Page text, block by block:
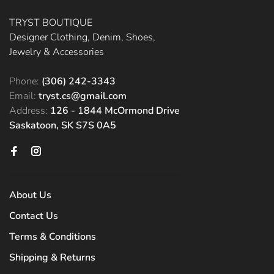
TRYST BOUTIQUE
Designer Clothing, Denim, Shoes,
Jewelry & Accessories
Phone: (306) 242-3343
Email: tryst.cs@gmail.com
Address: 126 - 1844 McOrmond Drive
Saskatoon, SK S7S 0A5
About Us
Contact Us
Terms & Conditions
Shipping & Returns